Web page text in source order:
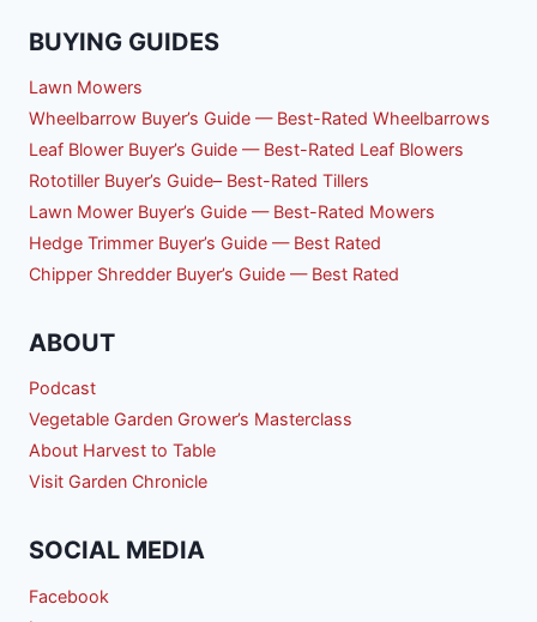
BUYING GUIDES
Lawn Mowers
Wheelbarrow Buyer’s Guide — Best-Rated Wheelbarrows
Leaf Blower Buyer’s Guide — Best-Rated Leaf Blowers
Rototiller Buyer’s Guide– Best-Rated Tillers
Lawn Mower Buyer’s Guide — Best-Rated Mowers
Hedge Trimmer Buyer’s Guide — Best Rated
Chipper Shredder Buyer’s Guide — Best Rated
ABOUT
Podcast
Vegetable Garden Grower’s Masterclass
About Harvest to Table
Visit Garden Chronicle
SOCIAL MEDIA
Facebook